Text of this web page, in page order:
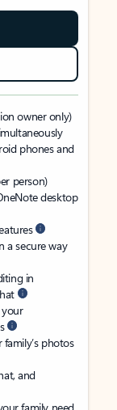
owner only)
phones and
person)
desktop
a secure way
in
photos
and